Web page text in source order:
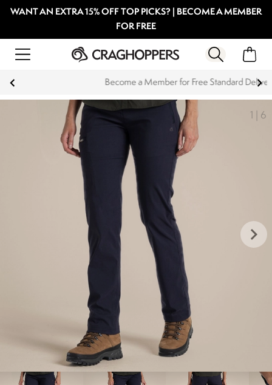
WANT AN EXTRA 15% OFF TOP PICKS? | BECOME A MEMBER
FOR FREE
Become a Member for Free Standard Delivery
1 6
keyboard_arrow_right